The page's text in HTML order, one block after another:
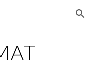
Skip to navigation